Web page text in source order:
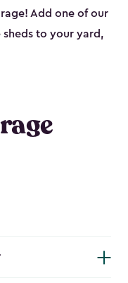
Add one of our
to your yard,